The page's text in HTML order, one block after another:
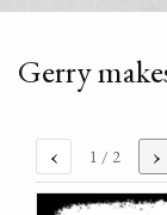
Gerry
‹ 1 / 2 ›